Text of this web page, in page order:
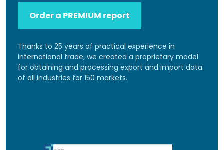
Order a PREMIUM report
Thanks to 25 years of practical experience in
international trade, we created a proprietary model
for obtaining and processing export and import data
of all industries for 150 markets.